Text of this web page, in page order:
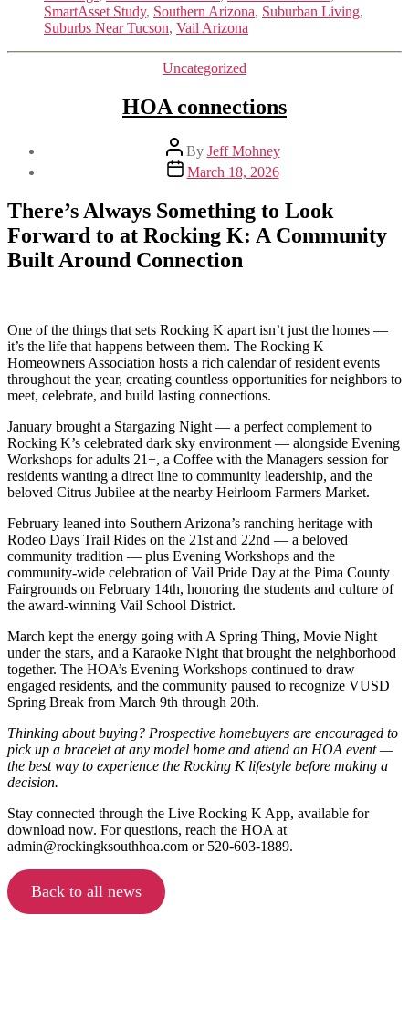
SmartAsset Study, Southern Arizona, Suburban Living,
Suburbs Near Tucson, Vail Arizona
Categories
Uncategorized
HOA connections
Post
author
By Jeff Mohney
Post
date
March 18, 2026
There’s Always Something to Look
Forward to at Rocking K: A Community
Built Around Connection
One of the things that sets Rocking K apart isn’t just the homes —
it’s the life that happens between them. The Rocking K
Homeowners Association hosts a rich calendar of resident events
throughout the year, creating countless opportunities for neighbors to
meet, celebrate, and build lasting connections.
January brought a Stargazing Night — a perfect complement to
Rocking K’s celebrated dark sky environment — alongside Evening
Workshops for adults 21+, a Coffee with the Managers session for
residents wanting a direct line to community leadership, and the
beloved Citrus Jubilee at the nearby Heirloom Farmers Market.
February leaned into Southern Arizona’s ranching heritage with
Rodeo Days Trail Rides on the 21st and 22nd — a beloved
community tradition — plus Evening Workshops and the
community-wide celebration of Vail Pride Day at the Pima County
Fairgrounds on February 14th, honoring the students and culture of
the award-winning Vail School District.
March kept the energy going with A Spring Thing, Movie Night
under the stars, and a Karaoke Night that brought the neighborhood
together. The HOA’s Evening Workshops continued to draw
engaged residents, and the community paused to recognize VUSD
Spring Break from March 9th through 20th.
Thinking about buying? Prospective homebuyers are encouraged to
pick up a bracelet at any model home and attend an HOA event —
the best way to experience the Rocking K lifestyle before making a
decision.
Stay connected through the Live Rocking K App, available for
download now. For questions, reach the HOA at
admin@rockingksouthhoa.com or 520-603-1889.
Back to all news